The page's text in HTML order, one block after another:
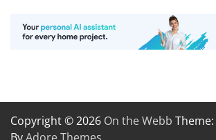
Copyright © 2026 On the Webb
By Adore Themes